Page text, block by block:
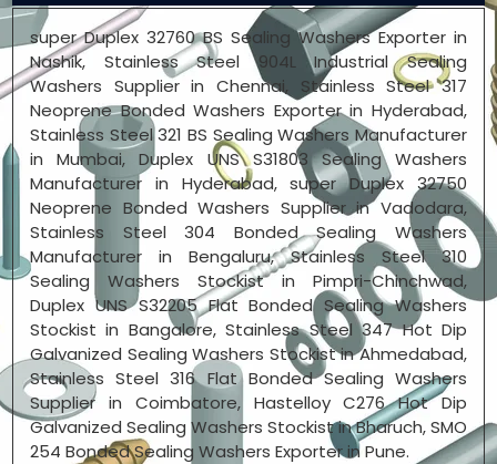
super Duplex 32760 BS Sealing Washers Exporter in
Nashik, Stainless Steel 904L Industrial Sealing
Washers Supplier in Chennai, Stainless Steel 317
Neoprene Bonded Washers Exporter in Hyderabad,
Stainless Steel 321 BS Sealing Washers Manufacturer
in Mumbai, Duplex UNS S31803 Sealing Washers
Manufacturer in Hyderabad, super Duplex 32750
Neoprene Bonded Washers Supplier in Vadodara,
Stainless Steel 304 Bonded Sealing Washers
Manufacturer in Bengaluru, Stainless Steel 310
Sealing Washers Stockist in Pimpri-Chinchwad,
Duplex UNS S32205 Flat Bonded Sealing Washers
Stockist in Bangalore, Stainless Steel 347 Hot Dip
Galvanized Sealing Washers Stockist in Ahmedabad,
Stainless Steel 316 Flat Bonded Sealing Washers
Supplier in Coimbatore, Hastelloy C276 Hot Dip
Galvanized Sealing Washers Stockist in Bharuch, SMO
254 Bonded Sealing Washers Exporter in Pune.